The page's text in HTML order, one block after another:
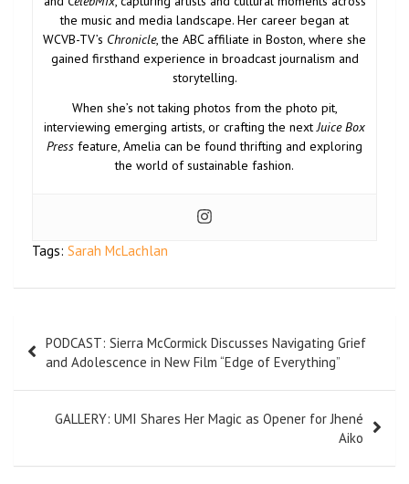
the music and media landscape. Her career began at
WCVB-TV’s Chronicle, the ABC affiliate in Boston, where she
gained firsthand experience in broadcast journalism and
storytelling.
When she’s not taking photos from the photo pit,
interviewing emerging artists, or crafting the nextJuice Box
Press feature, Amelia can be found thrifting and exploring
the world of sustainable fashion.
Tags: Sarah McLachlan
PODCAST: Sierra McCormick Discusses Navigating Grief
and Adolescence in New Film “Edge of Everything”
GALLERY: UMI Shares Her Magic as Opener for Jhené
Aiko